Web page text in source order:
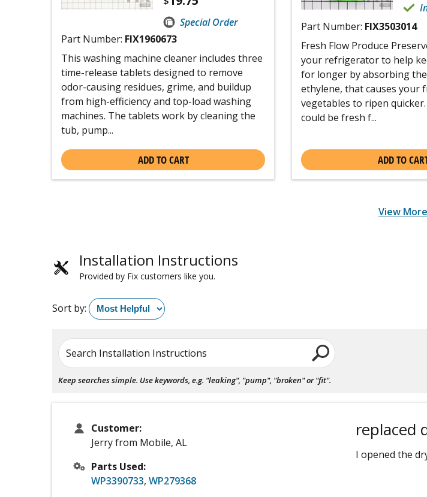
Special Order
Part Number: FIX1960673
This washing machine cleaner includes three
time-release tablets designed to remove
odor-causing residues, grime, and buildup
from high-efficiency and top-load washing
machines. The tablets work by cleaning the
tub, pump...
ADD TO CART
Part Number: FIX3503014
Fresh Flow Produce
your refrigerator to help
for longer by absorbing the
ethylene, that causes your
vegetables to ripen
could be fresh f...
ADD TO
View More
Installation Instructions
Provided by Fix customers like you.
Sort by:
Search Installation Instructions
Keep searches simple. Use keywords, e.g. "leaking", "pump", "broken" or "fit".
Customer:
Jerry from Mobile, AL
Parts Used:
WP3390733, WP279368
replaced
I opened the